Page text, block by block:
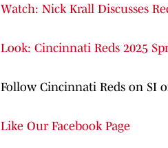
Watch: Nick Krall Discusses
Look: Cincinnati Reds 2025
Follow Cincinnati Reds on SI
Like Our Facebook Page